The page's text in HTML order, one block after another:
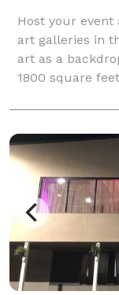
Host your
art galleries in
art as a
1800 square
impactful art, it